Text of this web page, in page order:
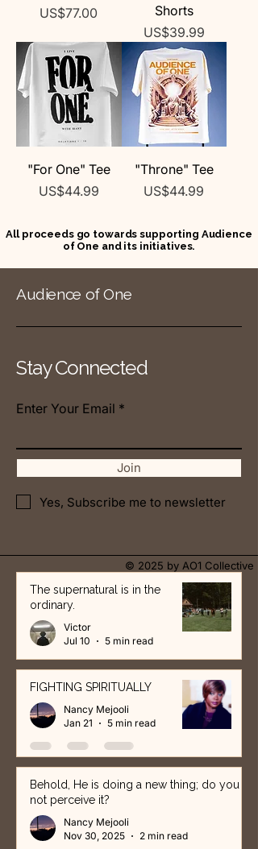
Price
US$77.00
Shorts
Price
US$39.99
"For One" Tee
Price
US$44.99
"Throne" Tee
Price
US$44.99
All proceeds go towards supporting Audience
of One and its initiatives.
Audience of One
Stay Connected
Enter Your Email
Join
Yes, Subscribe me to newsletter
The supernatural is in the
ordinary.
Victor
Jul 10
5 min read
FIGHTING SPIRITUALLY
Nancy Mejooli
Jan 21
5 min read
Behold, He is doing a new thing; do you
not perceive it?
Nancy Mejooli
Nov 30, 2025
2 min read
© 2025 by AO1 Collective